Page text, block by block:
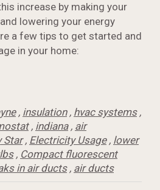
increase by making your
lowering your energy
a few tips to get started and
in your home:
, insulation, hvac systems,
, indiana, air
Star, Electricity Usage, lower
, Compact fluorescent
in air ducts, air ducts